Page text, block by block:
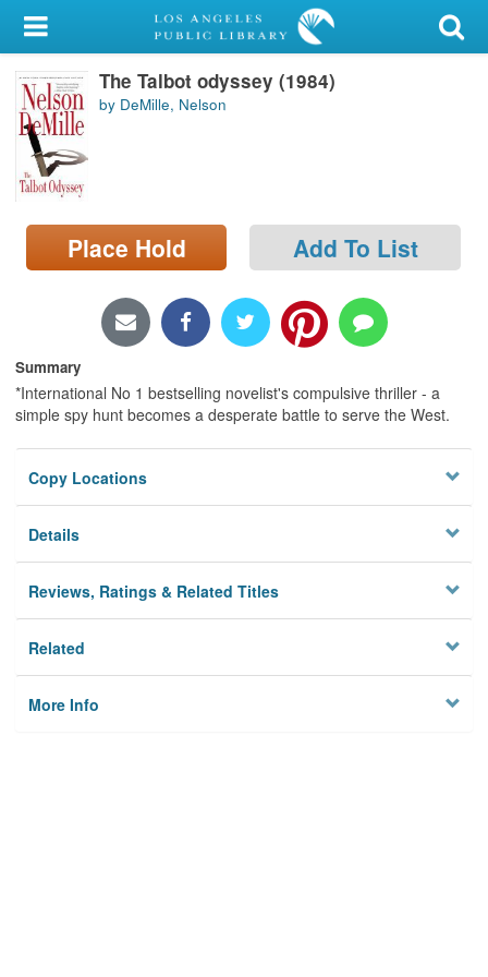
My Account
Library Card
Sign In
Search
Locations/Hours (external
page)
The Talbot odyssey (1984)
by DeMille, Nelson
Place Hold Add To List
Summary
*International No 1 bestselling novelist's compulsive thriller - a
simple spy hunt becomes a desperate battle to serve the West.
Copy Locations
Details
Reviews, Ratings & Related Titles
Related
More Info